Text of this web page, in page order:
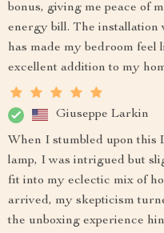
bonus, giving me peace of
energy bill. The installation
has made my bedroom feel
excellent addition to my
Giuseppe Larkin
When I stumbled upon
lamp, I was intrigued but
fit into my eclectic mix of
arrived, my skepticism
the unboxing experience